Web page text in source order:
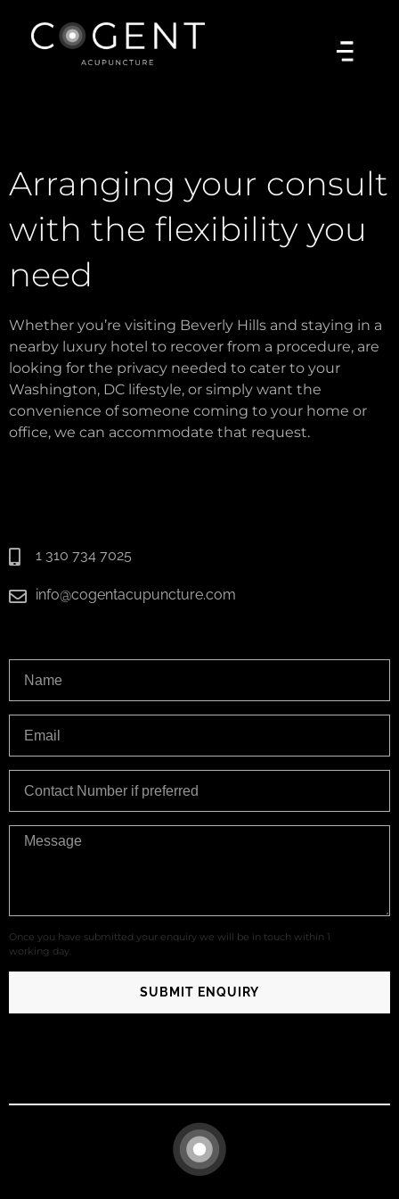
Arranging your consult
with the flexibility you
need
Whether you’re visiting Beverly Hills and staying in a
nearby luxury hotel to recover from a procedure, are
looking for the privacy needed to cater to your
Washington, DC lifestyle, or simply want the
convenience of someone coming to your home or
office, we can accommodate that request.
1 310 734 7025
info@cogentacupuncture.com
Once you have submitted your enquiry we will be in touch within 1
working day.
SUBMIT ENQUIRY